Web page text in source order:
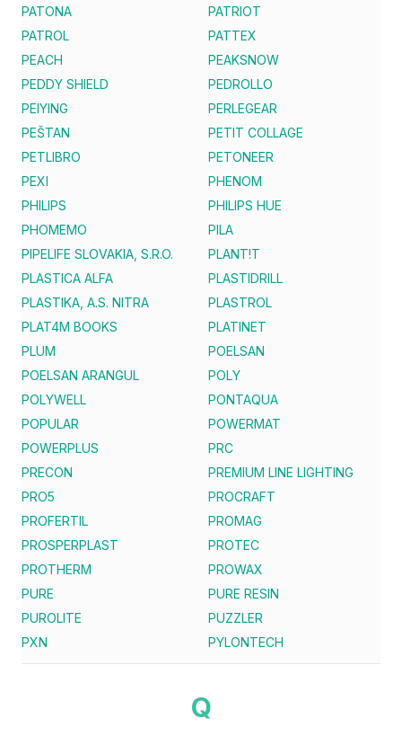
PATONA
PATRIOT
PATROL
PATTEX
PEACH
PEAKSNOW
PEDDY SHIELD
PEDROLLO
PEIYING
PERLEGEAR
PEŠTAN
PETIT COLLAGE
PETLIBRO
PETONEER
PEXI
PHENOM
PHILIPS
PHILIPS HUE
PHOMEMO
PILA
PIPELIFE SLOVAKIA, S.R.O.
PLANT!T
PLASTICA ALFA
PLASTIDRILL
PLASTIKA, A.S. NITRA
PLASTROL
PLAT4M BOOKS
PLATINET
PLUM
POELSAN
POELSAN ARANGUL
POLY
POLYWELL
PONTAQUA
POPULAR
POWERMAT
POWERPLUS
PRC
PRECON
PREMIUM LINE LIGHTING
PRO5
PROCRAFT
PROFERTIL
PROMAG
PROSPERPLAST
PROTEC
PROTHERM
PROWAX
PURE
PURE RESIN
PUROLITE
PUZZLER
PXN
PYLONTECH
Q